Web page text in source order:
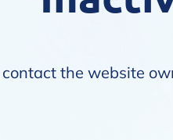
contact the website